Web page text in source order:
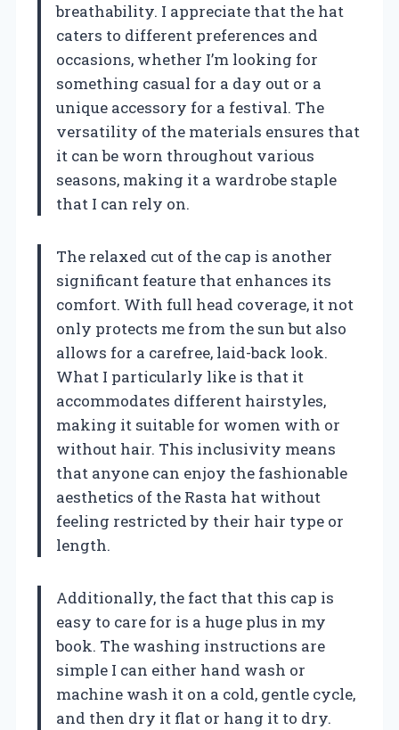
breathability. I appreciate that the hat
caters to different preferences and
occasions, whether I’m looking for
something casual for a day out or a
unique accessory for a festival. The
versatility of the materials ensures that
it can be worn throughout various
seasons, making it a wardrobe staple
that I can rely on.
The relaxed cut of the cap is another
significant feature that enhances its
comfort. With full head coverage, it not
only protects me from the sun but also
allows for a carefree, laid-back look.
What I particularly like is that it
accommodates different hairstyles,
making it suitable for women with or
without hair. This inclusivity means
that anyone can enjoy the fashionable
aesthetics of the Rasta hat without
feeling restricted by their hair type or
length.
Additionally, the fact that this cap is
easy to care for is a huge plus in my
book. The washing instructions are
simple I can either hand wash or
machine wash it on a cold, gentle cycle,
and then dry it flat or hang it to dry.